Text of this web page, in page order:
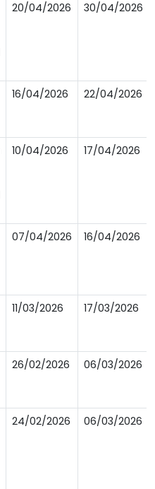
20/04/2026 30/04/2026
16/04/2026 22/04/2026
10/04/2026 17/04/2026
07/04/2026 16/04/2026
11/03/2026 17/03/2026
26/02/2026 06/03/2026
24/02/2026 06/03/2026